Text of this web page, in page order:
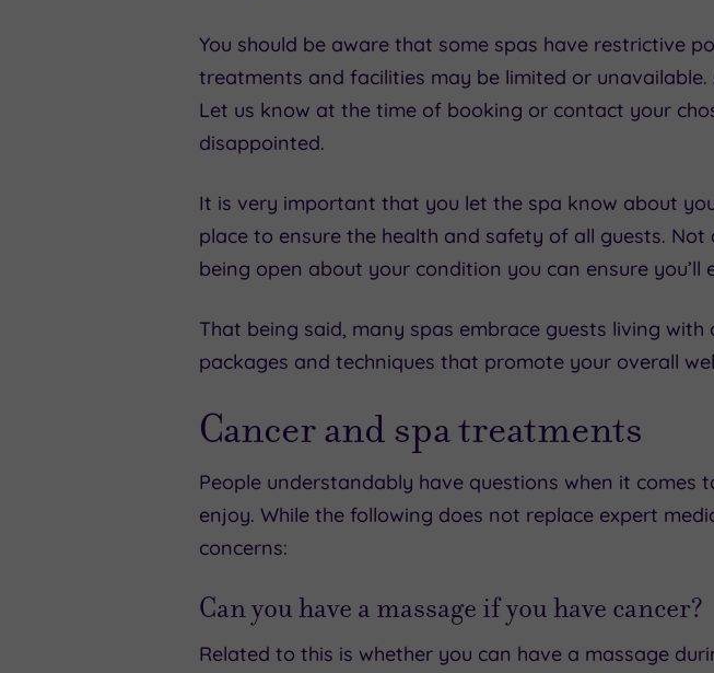
You should be aware that some spas have restrictive
treatments and facilities may be limited or
Let us know at the time of booking or contact your
disappointed.
It is very important that you let the spa know about
place to ensure the health and safety of all guests.
being open about your condition you can ensure you’ll
That being said, many spas embrace guests living
packages and techniques that promote your overall
Cancer and spa treatments
People understandably have questions when it
enjoy. While the following does not replace expert
concerns:
Can you have a massage if you have cancer?
Related to this is whether you can have a massage